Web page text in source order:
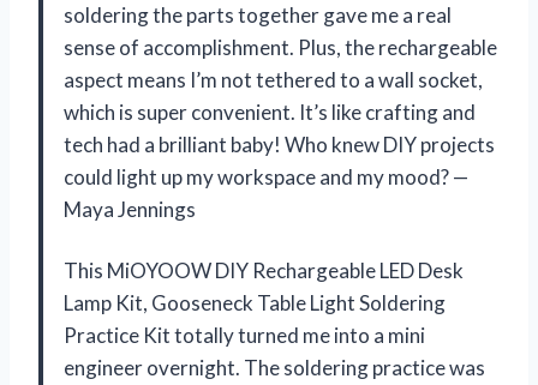
soldering the parts together gave me a real
sense of accomplishment. Plus, the rechargeable
aspect means I’m not tethered to a wall socket,
which is super convenient. It’s like crafting and
tech had a brilliant baby! Who knew DIY projects
could light up my workspace and my mood? —
Maya Jennings
This MiOYOOW DIY Rechargeable LED Desk
Lamp Kit, Gooseneck Table Light Soldering
Practice Kit totally turned me into a mini
engineer overnight. The soldering practice was